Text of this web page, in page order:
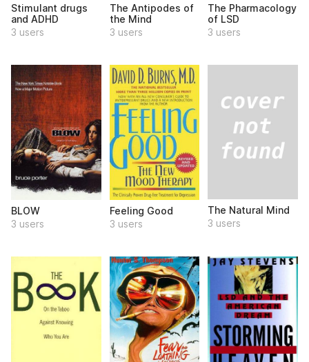
Stimulant drugs
and ADHD
3 users
The Antipodes of
the Mind
3 users
The Pharmacology
of LSD
3 users
BLOW
3 users
Feeling Good
3 users
The Natural Mind
3 users